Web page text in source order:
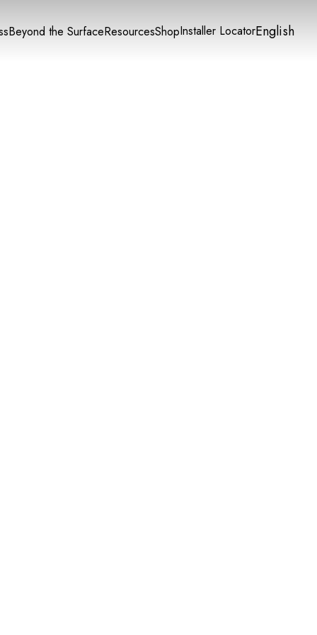
Beyond the SurfaceResourcesShopInstaller LocatorEnglish